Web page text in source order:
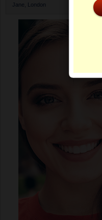
Jane, London